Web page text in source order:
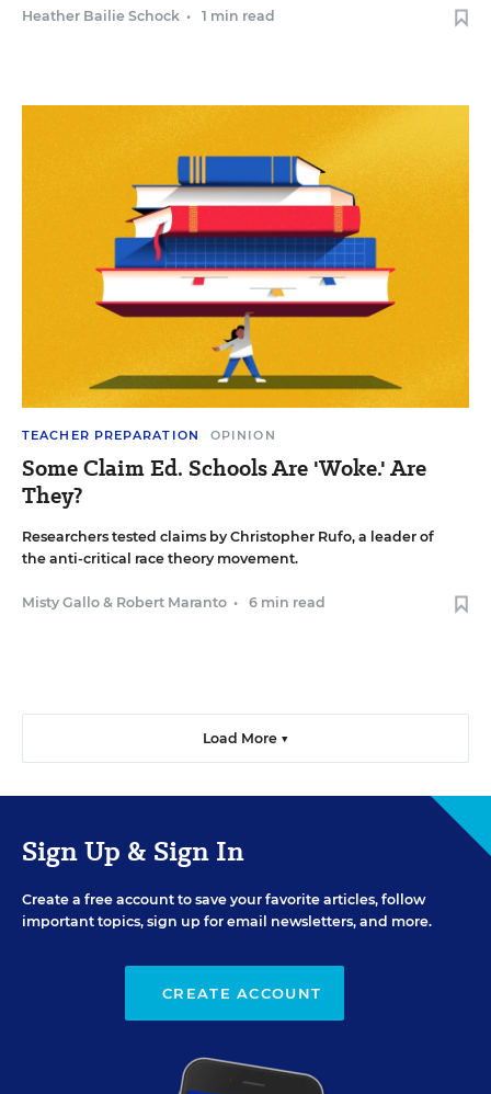
Heather Bailie Schock • 1 min read
TEACHER PREPARATION OPINION
Some Claim Ed. Schools Are 'Woke.' Are
They?
Researchers tested claims by Christopher Rufo, a leader of
the anti-critical race theory movement.
Misty Gallo & Robert Maranto • 6 min read
Load More ▼
Sign Up & Sign In
Create a free account to save your favorite articles, follow
important topics, sign up for email newsletters, and more.
CREATE ACCOUNT